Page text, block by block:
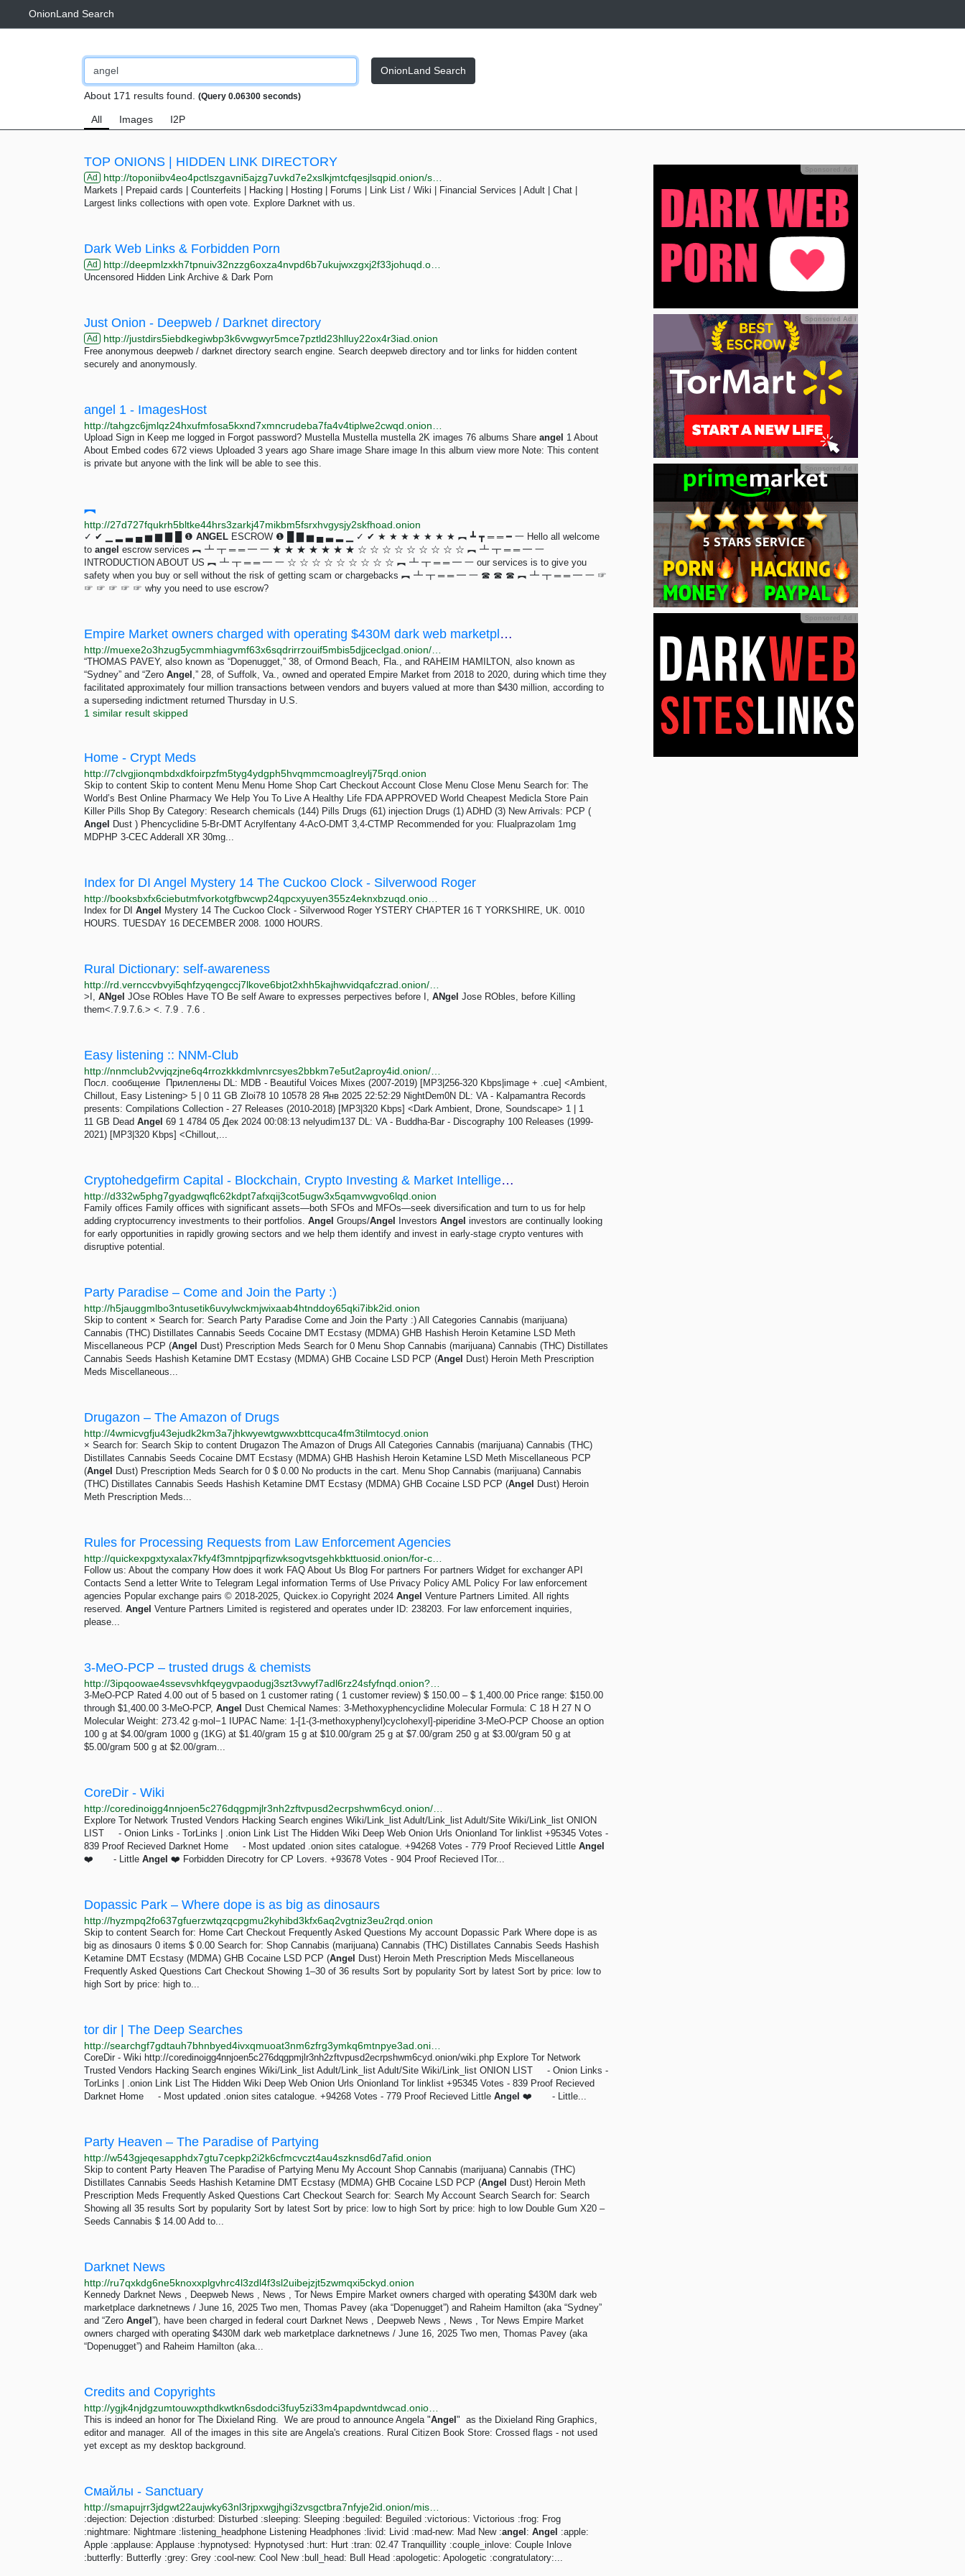
OnionLand Search
OnionLand Search
About 171 results found. (Query 0.06300 seconds)
All Images I2P
TOP ONIONS | HIDDEN LINK DIRECTORY
Ad http://toponiibv4eo4pctlszgavni5ajzg7uvkd7e2xslkjmtcfqesjlsqpid.onion/search.php?s=&page=31
Markets | Prepaid cards | Counterfeits | Hacking | Hosting | Forums | Link List / Wiki | Financial Services | Adult | Chat |
Largest links collections with open vote. Explore Darknet with us.
Dark Web Links & Forbidden Porn
Ad http://deepmlzxkh7tpnuiv32nzzg6oxza4nvpd6b7ukujwxzgxj2f33johuqd.onion
Uncensored Hidden Link Archive & Dark Porn
Just Onion - Deepweb / Darknet directory
Ad http://justdirs5iebdkegiwbp3k6vwgwyr5mce7pztld23hlluy22ox4r3iad.onion
Free anonymous deepweb / darknet directory search engine. Search deepweb directory and tor links for hidden content
securely and anonymously.
angel 1 - ImagesHost
Upload Sign in Keep me logged in Forgot password? Mustella Mustella mustella 2K images 76 albums Share angel 1 About
About Embed codes 672 views Uploaded 3 years ago Share image Share image In this album view more Note: This content
is private but anyone with the link will be able to see this.
︻
http://27d727fqukrh5bltke44hrs3zarkj47mikbm5fsrxhvgysjy2skfhoad.onion
✓ ✔ ▁ ▂ ▃ ▄ ▅ ▆ ▇ █ ❶ ANGEL ESCROW ❶ █ ▇ ▅ ▄ ▃ ▂ ▁ ✓ ✔ ★ ★ ★ ★ ★ ★ ★ ︻ ┻ ┳ ═ ═ ━ 一 Hello all welcome
to angel escrow services ︻ ┻ ┳ ═ ═ ━ 一 ★ ★ ★ ★ ★ ★ ★ ☆ ☆ ☆ ☆ ☆ ☆ ☆ ☆ ☆ ︻ ┻ ┳ ═ ═ ━ 一
INTRODUCTION ABOUT US ︻ ┻ ┳ ═ ═ ━ 一 ☆ ☆ ☆ ☆ ☆ ☆ ☆ ☆ ☆ ︻ ┻ ┳ ═ ═ ━ 一 our services is to give you
safety when you buy or sell without the risk of getting scam or chargebacks ︻ ┻ ┳ ═ ═ ━ 一 ☎ ☎ ☎ ︻ ┻ ┳ ═ ═ ━ 一 ☞
☞ ☞ ☞ ☞ ☞ why you need to use escrow?
Empire Market owners charged with operating $430M dark web marketplace - Deepweb Answers
“THOMAS PAVEY, also known as “Dopenugget,” 38, of Ormond Beach, Fla., and RAHEIM HAMILTON, also known as
“Sydney” and “Zero Angel ,” 28, of Suffolk, Va., owned and operated Empire Market from 2018 to 2020, during which time they
facilitated approximately four million transactions between vendors and buyers valued at more than $430 million, according to
a superseding indictment returned Thursday in U.S.
1 similar result skipped
Home - Crypt Meds
http://7clvgjionqmbdxdkfoirpzfm5tyg4ydgph5hvqmmcmoaglreylj75rqd.onion
Skip to content Skip to content Menu Menu Home Shop Cart Checkout Account Close Menu Close Menu Search for: The
World’s Best Online Pharmacy We Help You To Live A Healthy Life FDA APPROVED World Cheapest Medicla Store Pain
Killer Pills Shop By Category: Research chemicals (144) Pills Drugs (61) injection Drugs (1) ADHD (3) New Arrivals: PCP (
Angel
Dust ) Phencyclidine 5-Br-DMT Acrylfentany 4-AcO-DMT 3,4-CTMP Recommended for you: Flualprazolam 1mg
MDPHP 3-CEC Adderall XR 30mg...
Index for DI Angel Mystery 14 The Cuckoo Clock - Silverwood Roger
Index for DI Angel
Mystery 14 The Cuckoo Clock - Silverwood Roger YSTERY CHAPTER 16 T YORKSHIRE, UK. 0010
HOURS. TUESDAY 16 DECEMBER 2008. 1000 HOURS.
Rural Dictionary: self-awareness
>I, ANgel JOse RObles Have TO Be self Aware to expresses perpectives before I, ANgel Jose RObles, before Killing
them<.7.9.7.6.> <. 7.9 . 7.6 .
Easy listening :: NNM-Club
Посл. сообщение Прилеплены DL: MDB - Beautiful Voices Mixes (2007-2019) [MP3|256-320 Kbps|image + .cue] <Ambient,
Chillout, Easy Listening> 5 | 0 11 GB Zloi78 10 10578 28 Янв 2025 22:52:29 NightDem0N DL: VA - Kalpamantra Records
presents: Compilations Collection - 27 Releases (2010-2018) [MP3|320 Kbps] <Dark Ambient, Drone, Soundscape> 1 | 1
11 GB Dead Angel 69 1 4784 05 Дек 2024 00:08:13 nelyudim137 DL: VA - Buddha-Bar - Discography 100 Releases (1999-
2021) [MP3|320 Kbps] <Chillout,...
Cryptohedgefirm Capital - Blockchain, Crypto Investing & Market Intelligence - Cryptohedgefirm...
http://d332w5phg7gyadgwqflc62kdpt7afxqij3cot5ugw3x5qamvwgvo6lqd.onion
Family offices Family offices with significant assets—both SFOs and MFOs—seek diversification and turn to us for help
adding cryptocurrency investments to their portfolios. Angel Groups/Angel Investors Angel investors are continually looking
for early opportunities in rapidly growing sectors and we help them identify and invest in early-stage crypto ventures with
disruptive potential.
Party Paradise – Come and Join the Party :)
http://h5jauggmlbo3ntusetik6uvylwckmjwixaab4htnddoy65qki7ibk2id.onion
Skip to content × Search for: Search Party Paradise Come and Join the Party :) All Categories Cannabis (marijuana)
Cannabis (THC) Distillates Cannabis Seeds Cocaine DMT Ecstasy (MDMA) GHB Hashish Heroin Ketamine LSD Meth
Miscellaneous PCP (Angel
Dust) Prescription Meds Search for 0 Menu Shop Cannabis (marijuana) Cannabis (THC) Distillates
Cannabis Seeds Hashish Ketamine DMT Ecstasy (MDMA) GHB Cocaine LSD PCP (Angel
Dust) Heroin Meth Prescription
Meds Miscellaneous...
Drugazon – The Amazon of Drugs
http://4wmicvgfju43ejudk2km3a7jhkwyewtgwwxbttcquca4fm3tilmtocyd.onion
× Search for: Search Skip to content Drugazon The Amazon of Drugs All Categories Cannabis (marijuana) Cannabis (THC)
Distillates Cannabis Seeds Cocaine DMT Ecstasy (MDMA) GHB Hashish Heroin Ketamine LSD Meth Miscellaneous PCP
(Angel
Dust) Prescription Meds Search for 0 $ 0.00 No products in the cart. Menu Shop Cannabis (marijuana) Cannabis
(THC) Distillates Cannabis Seeds Hashish Ketamine DMT Ecstasy (MDMA) GHB Cocaine LSD PCP (Angel
Dust) Heroin
Meth Prescription Meds...
Rules for Processing Requests from Law Enforcement Agencies
Follow us: About the company How does it work FAQ About Us Blog For partners For partners Widget for exchanger API
Contacts Send a letter Write to Telegram Legal information Terms of Use Privacy Policy AML Policy For law enforcement
agencies Popular exchange pairs © 2018-2025, Quickex.io Copyright 2024 Angel Venture Partners Limited. All rights
reserved. Angel Venture Partners Limited is registered and operates under ID: 238203. For law enforcement inquiries,
please...
3-MeO-PCP – trusted drugs & chemists
3-MeO-PCP Rated 4.00 out of 5 based on 1 customer rating ( 1 customer review) $ 150.00 – $ 1,400.00 Price range: $150.00
through $1,400.00 3-MeO-PCP, Angel
Dust Chemical Names: 3-Methoxyphencyclidine Molecular Formula: C 18 H 27 N O
Molecular Weight: 273.42 g·mol−1 IUPAC Name: 1-[1-(3-methoxyphenyl)cyclohexyl]-piperidine 3-MeO-PCP Choose an option
100 g at $4.00/gram 1000 g (1KG) at $1.40/gram 15 g at $10.00/gram 25 g at $7.00/gram 250 g at $3.00/gram 50 g at
$5.00/gram 500 g at $2.00/gram...
CoreDir - Wiki
Explore Tor Network Trusted Vendors Hacking Search engines Wiki/Link_list Adult/Link_list Adult/Site Wiki/Link_list ONION
LIST - Onion Links - TorLinks | .onion Link List The Hidden Wiki Deep Web Onion Urls Onionland Tor linklist +95345 Votes -
839 Proof Recieved Darknet Home - Most updated .onion sites catalogue. +94268 Votes - 779 Proof Recieved Little Angel
❤️ - Little Angel ❤️ Forbidden Direcotry for CP Lovers. +93678 Votes - 904 Proof Recieved ITor...
Dopassic Park – Where dope is as big as dinosaurs
http://hyzmpq2fo637gfuerzwtqzqcpgmu2kyhibd3kfx6aq2vgtniz3eu2rqd.onion
Skip to content Search for: Home Cart Checkout Frequently Asked Questions My account Dopassic Park Where dope is as
big as dinosaurs 0 items $ 0.00 Search for: Shop Cannabis (marijuana) Cannabis (THC) Distillates Cannabis Seeds Hashish
Ketamine DMT Ecstasy (MDMA) GHB Cocaine LSD PCP (Angel
Dust) Heroin Meth Prescription Meds Miscellaneous
Frequently Asked Questions Cart Checkout Showing 1–30 of 36 results Sort by popularity Sort by latest Sort by price: low to
high Sort by price: high to...
tor dir | The Deep Searches
CoreDir - Wiki http://coredinoigg4nnjoen5c276dqgpmjlr3nh2zftvpusd2ecrpshwm6cyd.onion/wiki.php Explore Tor Network
Trusted Vendors Hacking Search engines Wiki/Link_list Adult/Link_list Adult/Site Wiki/Link_list ONION LIST - Onion Links -
TorLinks | .onion Link List The Hidden Wiki Deep Web Onion Urls Onionland Tor linklist +95345 Votes - 839 Proof Recieved
Darknet Home - Most updated .onion sites catalogue. +94268 Votes - 779 Proof Recieved Little Angel ❤️ - Little...
Party Heaven – The Paradise of Partying
http://w543gjeqesapphdx7gtu7cepkp2i2k6cfmcvczt4au4szknsd6d7afid.onion
Skip to content Party Heaven The Paradise of Partying Menu My Account Shop Cannabis (marijuana) Cannabis (THC)
Distillates Cannabis Seeds Hashish Ketamine DMT Ecstasy (MDMA) GHB Cocaine LSD PCP (Angel
Dust) Heroin Meth
Prescription Meds Frequently Asked Questions Cart Checkout Search for: Search My Account Search Search for: Search
Showing all 35 results Sort by popularity Sort by latest Sort by price: low to high Sort by price: high to low Double Gum X20 –
Seeds Cannabis $ 14.00 Add to...
Darknet News
http://ru7qxkdg6ne5knoxxplgvhrc4l3zdl4f3sl2uibejzjt5zwmqxi5ckyd.onion
Kennedy Darknet News , Deepweb News , News , Tor News Empire Market owners charged with operating $430M dark web
marketplace darknetnews / June 16, 2025 Two men, Thomas Pavey (aka “Dopenugget”) and Raheim Hamilton (aka “Sydney”
and “Zero Angel ”), have been charged in federal court Darknet News , Deepweb News , News , Tor News Empire Market
owners charged with operating $430M dark web marketplace darknetnews / June 16, 2025 Two men, Thomas Pavey (aka
“Dopenugget”) and Raheim Hamilton (aka...
Credits and Copyrights
This is indeed an honor for The Dixieland Ring. We are proud to announce Angela "Angel " as the Dixieland Ring Graphics,
editor and manager. All of the images in this site are Angela's creations. Rural Citizen Book Store: Crossed flags - not used
yet except as my desktop background.
Смайлы - Sanctuary
:dejection: Dejection :disturbed: Disturbed :sleeping: Sleeping :beguiled: Beguiled :victorious: Victorious :frog: Frog
:nightmare: Nightmare :listening_headphone Listening Headphones :livid: Livid :mad-new: Mad New :angel : Angel :apple:
Apple :applause: Applause :hypnotysed: Hypnotysed :hurt: Hurt :tran: 02.47 Tranquillity :couple_inlove: Couple Inlove
:butterfly: Butterfly :grey: Grey :cool-new: Cool New :bull_head: Bull Head :apologetic: Apologetic :congratulatory:...
Sponsored Ad ℹ
Sponsored Ad